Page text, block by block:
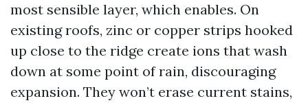
most sensible layer, which enables. On
existing roofs, zinc or copper strips hooked
up close to the ridge create ions that wash
down at some point of rain, discouraging
expansion. They won’t erase current stains,